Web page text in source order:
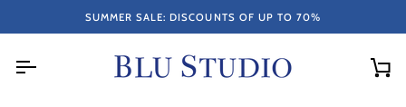
SUMMER SALE: DISCOUNTS OF UP TO 70%
ITEMS PURCHASED ON SALE ARE NOT ELIGIBLE FOR